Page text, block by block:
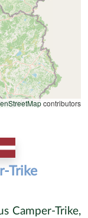
contributors
Trike
Camper-Trike,